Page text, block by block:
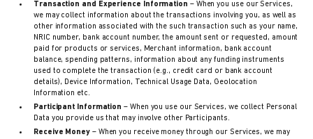
Transaction and Experience Information – When you use our Services,
we may collect information about the transactions involving you, as well as
other information associated with the such transaction such as your name,
NRIC number, bank account number, the amount sent or requested, amount
paid for products or services, Merchant information, bank account
balance, spending patterns, information about any funding instruments
used to complete the transaction (e.g., credit card or bank account
details), Device Information, Technical Usage Data, Geolocation
Information etc.
Participant Information – When you use our Services, we collect Personal
Data you provide us that may involve other Participants.
Receive Money– When you receive money through our Services, we may